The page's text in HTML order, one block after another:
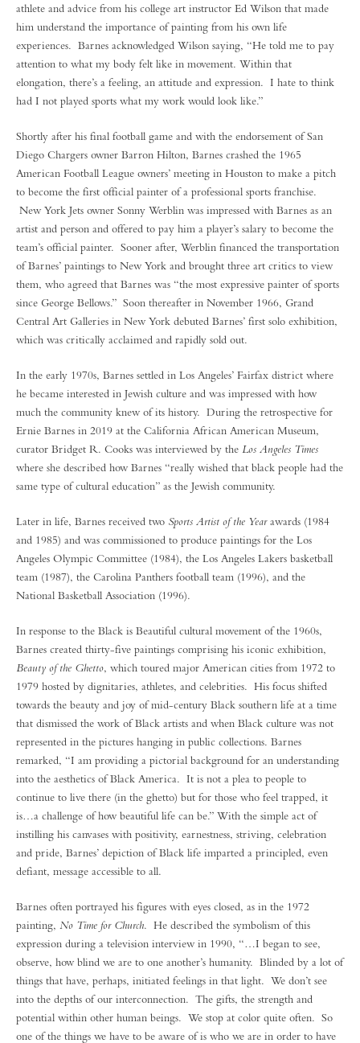
athlete and advice from his college art instructor Ed Wilson that made
him understand the importance of painting from his own life
experiences. Barnes acknowledged Wilson saying, “He told me to pay
attention to what my body felt like in movement. Within that
elongation, there’s a feeling, an attitude and expression. I hate to think
had I not played sports what my work would look like.”
Shortly after his final football game and with the endorsement of San
Diego Chargers owner Barron Hilton, Barnes crashed the 1965
American Football League owners’ meeting in Houston to make a pitch
to become the first official painter of a professional sports franchise.
New York Jets owner Sonny Werblin was impressed with Barnes as an
artist and person and offered to pay him a player’s salary to become the
team’s official painter. Sooner after, Werblin financed the transportation
of Barnes’ paintings to New York and brought three art critics to view
them, who agreed that Barnes was “the most expressive painter of sports
since George Bellows.” Soon thereafter in November 1966, Grand
Central Art Galleries in New York debuted Barnes’ first solo exhibition,
which was critically acclaimed and rapidly sold out.
In the early 1970s, Barnes settled in Los Angeles’ Fairfax district where
he became interested in Jewish culture and was impressed with how
much the community knew of its history. During the retrospective for
Ernie Barnes in 2019 at the California African American Museum,
curator Bridget R. Cooks was interviewed by the Los Angeles Times
where she described how Barnes “really wished that black people had the
same type of cultural education” as the Jewish community.
Later in life, Barnes received two Sports Artist of the Yearawards (1984
and 1985) and was commissioned to produce paintings for the Los
Angeles Olympic Committee (1984), the Los Angeles Lakers basketball
team (1987), the Carolina Panthers football team (1996), and the
National Basketball Association (1996).
In response to the Black is Beautiful cultural movement of the 1960s,
Barnes created thirty-five paintings comprising his iconic exhibition,
Beauty of the Ghetto, which toured major American cities from 1972 to
1979 hosted by dignitaries, athletes, and celebrities. His focus shifted
towards the beauty and joy of mid-century Black southern life at a time
that dismissed the work of Black artists and when Black culture was not
represented in the pictures hanging in public collections. Barnes
remarked, “I am providing a pictorial background for an understanding
into the aesthetics of Black America. It is not a plea to people to
continue to live there (in the ghetto) but for those who feel trapped, it
is…a challenge of how beautiful life can be.” With the simple act of
instilling his canvases with positivity, earnestness, striving, celebration
and pride, Barnes’ depiction of Black life imparted a principled, even
defiant, message accessible to all.
Barnes often portrayed his figures with eyes closed, as in the 1972
painting, No Time for Church. He described the symbolism of this
expression during a television interview in 1990, “…I began to see,
observe, how blind we are to one another’s humanity. Blinded by a lot of
things that have, perhaps, initiated feelings in that light. We don’t see
into the depths of our interconnection. The gifts, the strength and
potential within other human beings. We stop at color quite often. So
one of the things we have to be aware of is who we are in order to have